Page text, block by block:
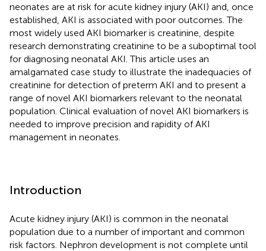
neonates are at risk for acute kidney injury (AKI) and, once
established, AKI is associated with poor outcomes. The
most widely used AKI biomarker is creatinine, despite
research demonstrating creatinine to be a suboptimal tool
for diagnosing neonatal AKI. This article uses an
amalgamated case study to illustrate the inadequacies of
creatinine for detection of preterm AKI and to present a
range of novel AKI biomarkers relevant to the neonatal
population. Clinical evaluation of novel AKI biomarkers is
needed to improve precision and rapidity of AKI
management in neonates.
Introduction
Acute kidney injury (AKI) is common in the neonatal
population due to a number of important and common
risk factors. Nephron development is not complete until